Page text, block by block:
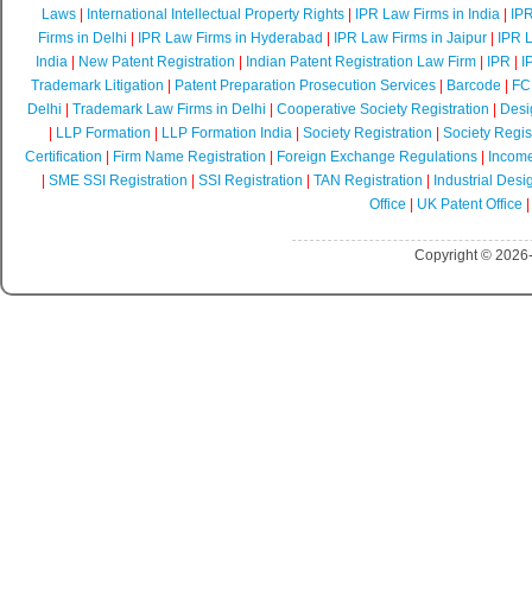
Laws
International Intellectual Property Rights IPR Law Firms in India
Firms in Delhi
IPR Law Firms in Hyderabad IPR Law Firms in Jaipur|
IPR
India
New Patent Registration Indian Patent Registration Law Firm IPR
Trademark Litigation
Patent Preparation Prosecution Services| Barcode
Delhi
Trademark Law Firms in Delhi Cooperative Society Registration
LLP Formation LLP Formation India| Society Registration
Society
Certification
Firm Name Registration Foreign Exchange Regulations
SME SSI Registration SSI Registration TAN Registration
Industrial
Office
UK Patent Office
Copyright ©